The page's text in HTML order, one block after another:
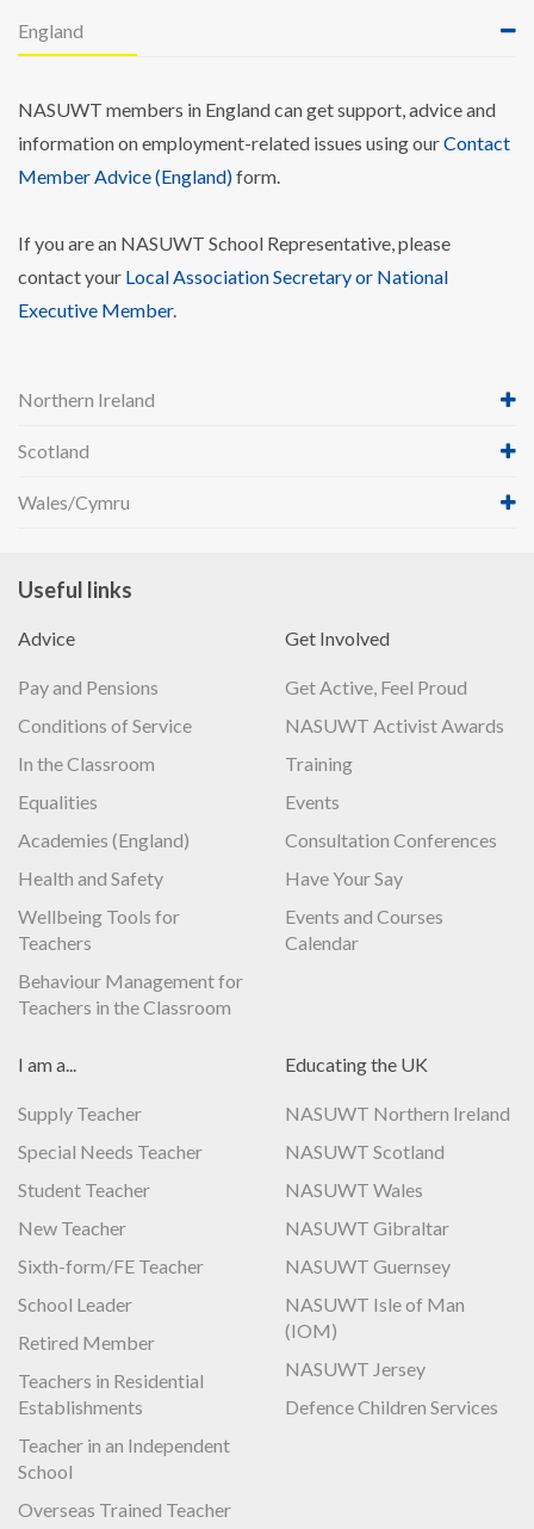
England
NASUWT members in England can get support, advice and
information on employment-related issues using ourContact
Member Advice (England)form.
If you are an NASUWT School Representative, please
contact your Local Association Secretary or National
Executive Member.
Northern Ireland
Scotland
Wales/Cymru
Useful links
Advice
Pay and Pensions
Conditions of Service
In the Classroom
Equalities
Academies (England)
Health and Safety
Wellbeing Tools for
Teachers
Behaviour Management for
Teachers in the Classroom
Get Involved
Get Active, Feel Proud
NASUWT Activist Awards
Training
Events
Consultation Conferences
Have Your Say
Events and Courses
Calendar
I am a...
Supply Teacher
Special Needs Teacher
Student Teacher
New Teacher
Sixth-form/FE Teacher
School Leader
Retired Member
Teachers in Residential
Establishments
Teacher in an Independent
School
Overseas Trained Teacher
Educating the UK
NASUWT Northern Ireland
NASUWT Scotland
NASUWT Wales
NASUWT Gibraltar
NASUWT Guernsey
NASUWT Isle of Man
(IOM)
NASUWT Jersey
Defence Children Services